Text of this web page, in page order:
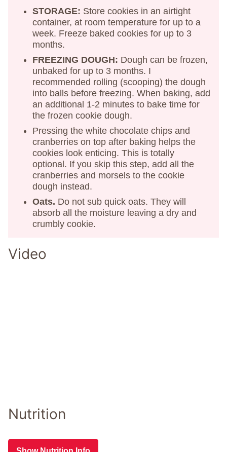
STORAGE: Store cookies in an airtight
container, at room temperature for up to a
week. Freeze baked cookies for up to 3
months.
FREEZING DOUGH: Dough can be frozen,
unbaked for up to 3 months. I
recommended rolling (scooping) the dough
into balls before freezing. When baking, add
an additional 1-2 minutes to bake time for
the frozen cookie dough.
Pressing the white chocolate chips and
cranberries on top after baking helps the
cookies look enticing. This is totally
optional. If you skip this step, add all the
cranberries and morsels to the cookie
dough instead.
Oats. Do not sub quick oats. They will
absorb all the moisture leaving a dry and
crumbly cookie.
Video
Nutrition